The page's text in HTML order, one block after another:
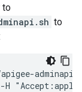
to
to
H